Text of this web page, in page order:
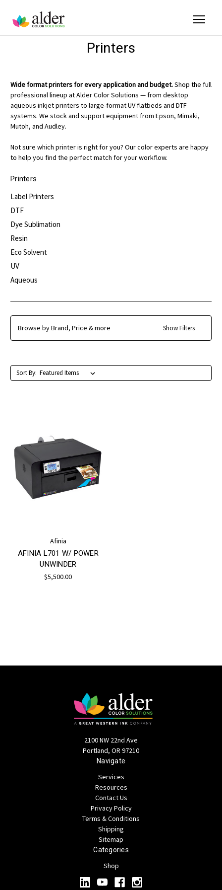
Printers
Wide format printers for every application and budget.Shop the full
professional lineup at Alder Color Solutions — from desktop
aqueous inkjet printers to large-format UV flatbeds and DTF
systems. We stock and support equipment from Epson, Mimaki,
Mutoh, and Audley.
Not sure which printer is right for you? Our color experts are happy
to help you find the perfect match for your workflow.
Printers
Label Printers
DTF
Dye Sublimation
Resin
Eco Solvent
UV
Aqueous
Browse by Brand, Price & more Show Filters
Sort By:
Afinia
AFINIA L701 W/ POWER
UNWINDER
$5,500.00
2100 NW 22nd Ave
Portland, OR 97210
Navigate
Services
Resources
Contact Us
Privacy Policy
Terms & Conditions
Shipping
Sitemap
Categories
Shop